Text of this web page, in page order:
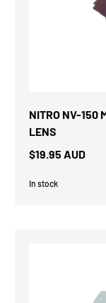
NITRO NV-150
LENS
$19.95 AUD
In stock